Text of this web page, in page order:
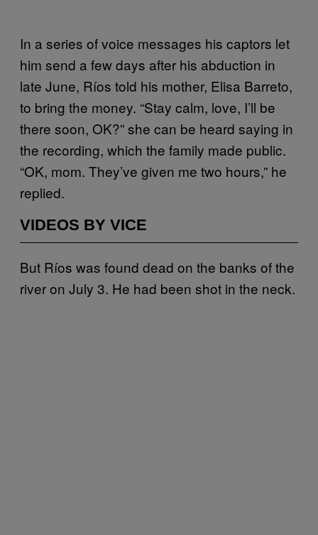
In a series of voice messages his captors let
him send a few days after his abduction in
late June, Ríos told his mother, Elisa Barreto,
to bring the money. “Stay calm, love, I’ll be
there soon, OK?” she can be heard saying in
the recording, which the family made public.
“OK, mom. They’ve given me two hours,” he
replied.
VIDEOS BY VICE
But Ríos was found dead on the banks of the
river on July 3. He had been shot in the neck.